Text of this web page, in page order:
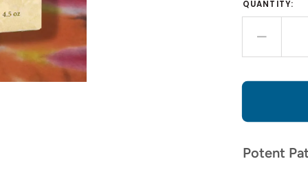
QUANTITY:
for
Seed
Soap
Potent